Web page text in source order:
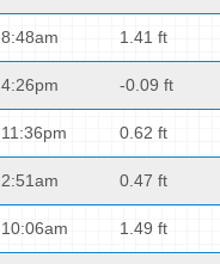
8:48am 1.41 ft
4:26pm -0.09 ft
11:36pm 0.62 ft
2:51am 0.47 ft
10:06am 1.49 ft